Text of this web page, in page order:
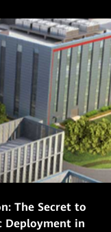
The Secret to
Deployment in